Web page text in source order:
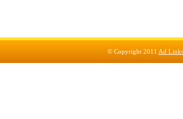
© Copyright 2011 Ad